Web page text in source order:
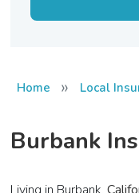
Home » Local
Burbank